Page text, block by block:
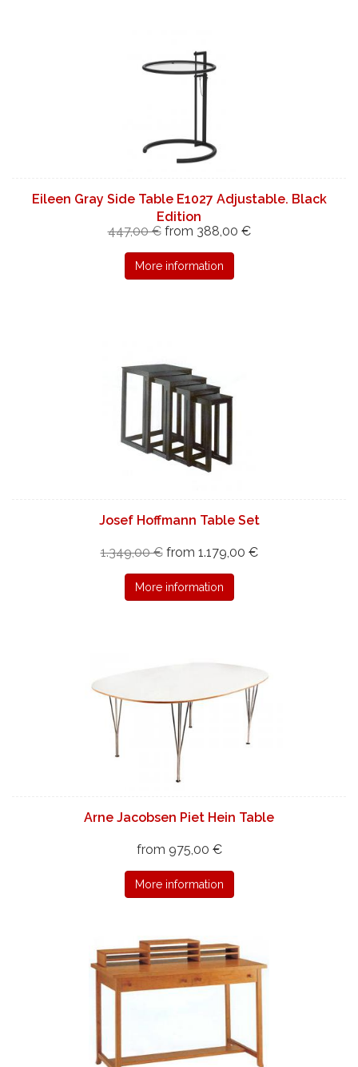
Eileen Gray Side Table E1027 Adjustable. Black
Edition
447,00 € from 388,00 €
More information
Josef Hoffmann Table Set
1.349,00 € from 1.179,00 €
More information
Arne Jacobsen Piet Hein Table
from 975,00 €
More information